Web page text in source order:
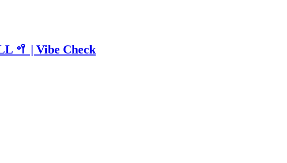
🥍 | Vibe Check